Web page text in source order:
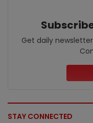
Get daily
STAY CONNECTED